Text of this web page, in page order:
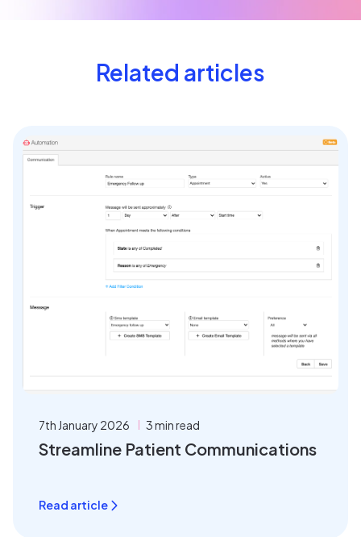
Related articles
7th January 2026 3 min read
Streamline Patient Communications
Read article